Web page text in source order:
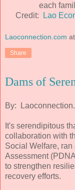
each
Credit:
Lao
Laoconnection.com at
Share
Dams of
By:
It's serendipitous
collaboration with
Social Welfare,
Assessment
to strengthen
recovery efforts.